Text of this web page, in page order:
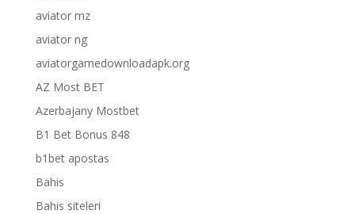
aviator mz
aviator ng
aviatorgamedownloadapk.org
AZ Most BET
Azerbajany Mostbet
B1 Bet Bonus 848
b1bet apostas
Bahis
Bahis siteleri